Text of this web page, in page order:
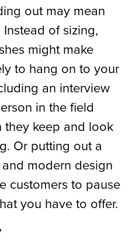
out may mean
of sizing,
might make
to hang on to your
an interview
in the field
they keep and look
Or putting out a
modern design
customers to pause
you have to offer.